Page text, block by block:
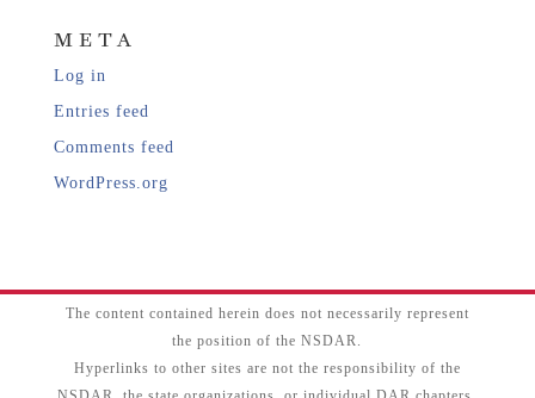
META
Log in
Entries feed
Comments feed
WordPress.org
The content contained herein does not necessarily represent
the position of the NSDAR.
Hyperlinks to other sites are not the responsibility of the